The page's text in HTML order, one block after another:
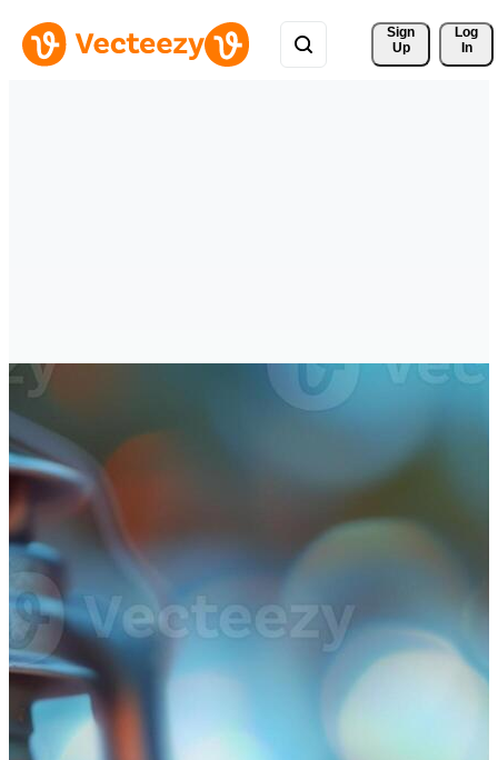
Sign
Up
Log
In